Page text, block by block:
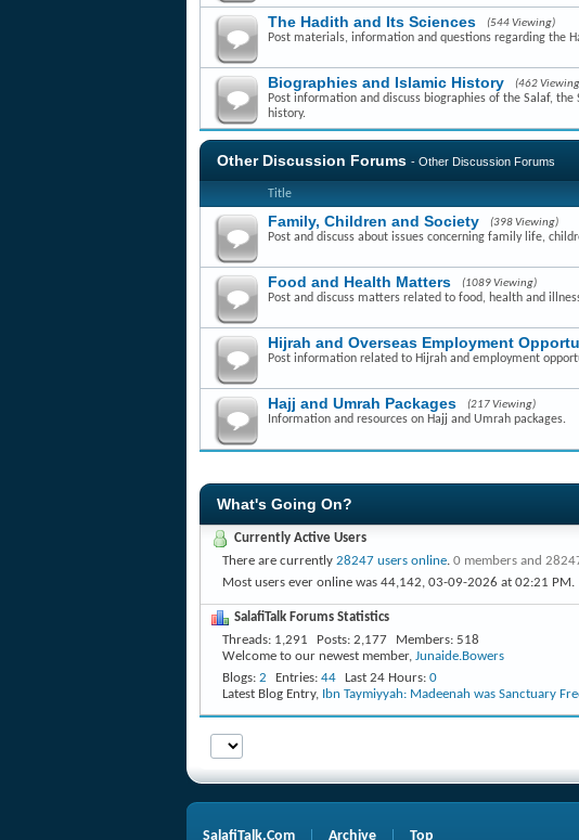
The Hadith and Its Sciences (544 Viewing)
Post materials, information and questions regarding the
Biographies and Islamic History (462
Post information and discuss biographies of the Salaf,
history.
Other Discussion Forums - Other Discussion Forums
Title
Family, Children and Society (398 Viewing)
Post and discuss about issues concerning family life,
Food and Health Matters (1089 Viewing)
Post and discuss matters related to food, health and
Hijrah and Overseas Employment
Post information related to Hijrah and employment
Hajj and Umrah Packages (217 Viewing)
Information and resources on Hajj and Umrah packages.
What's Going On?
Currently Active Users
There are currently 28247 users online. 0 members and
Most users ever online was 44,142, 03-09-2026 at 02:21 PM .
SalafiTalk Forums Statistics
Threads 1,291 Posts 2,177 Members 518
Welcome to our newest member, Junaide.Bowers
Blogs 2 Entries 44 Last 24 Hours 0
Latest Blog Entry, Ibn Taymiyyah: Madeenah was Sanctuary
SalafiTalk.Com Archive Top